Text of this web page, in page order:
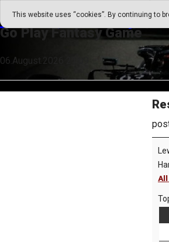
This website uses “cookies”. By continuing to
Go Play Fantasy
Go Play Fantasy Game
06.August.2026 21:09